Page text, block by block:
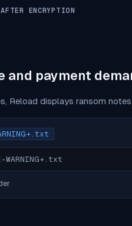
ENCRYPTION
and payment
Reload displays ransom
WARNING+.txt